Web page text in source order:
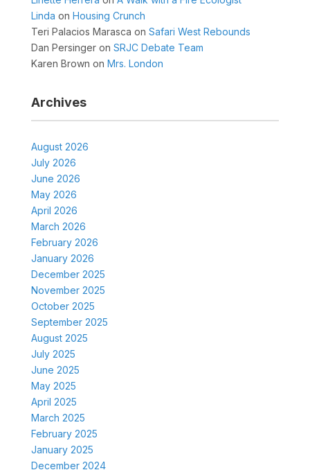
Linda on Housing Crunch
Teri Palacios Marasca on Safari West Rebounds
Dan Persingeron SRJC Debate Team
Karen Brown on Mrs. London
Archives
August 2026
July 2026
June 2026
May 2026
April 2026
March 2026
February 2026
January 2026
December 2025
November 2025
October 2025
September 2025
August 2025
July 2025
June 2025
May 2025
April 2025
March 2025
February 2025
January 2025
December 2024